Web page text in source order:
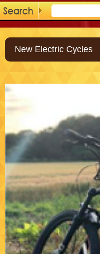
New Electric Cycles